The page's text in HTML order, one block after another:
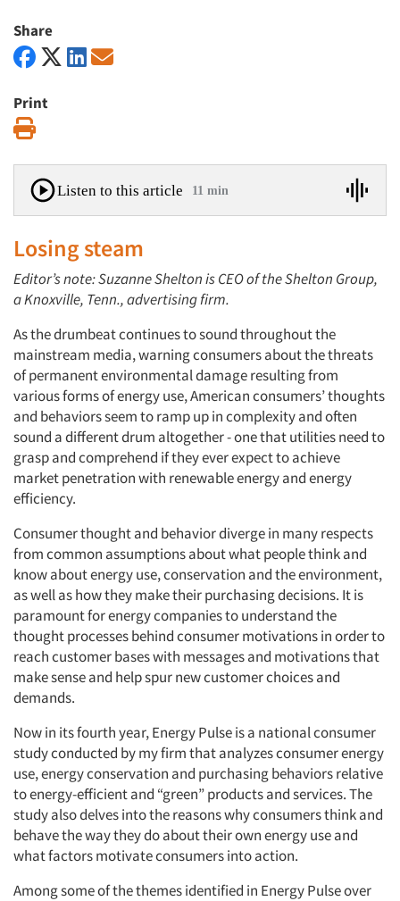
Share
Print
Listen to this article 11 min
Losing steam
Editor’s note: Suzanne Shelton is CEO of the Shelton Group,
a Knoxville, Tenn., advertising firm.
As the drumbeat continues to sound throughout the
mainstream media, warning consumers about the threats
of permanent environmental damage resulting from
various forms of energy use, American consumers’ thoughts
and behaviors seem to ramp up in complexity and often
sound a different drum altogether - one that utilities need to
grasp and comprehend if they ever expect to achieve
market penetration with renewable energy and energy
efficiency.
Consumer thought and behavior diverge in many respects
from common assumptions about what people think and
know about energy use, conservation and the environment,
as well as how they make their purchasing decisions. It is
paramount for energy companies to understand the
thought processes behind consumer motivations in order to
reach customer bases with messages and motivations that
make sense and help spur new customer choices and
demands.
Now in its fourth year, Energy Pulse is a national consumer
study conducted by my firm that analyzes consumer energy
use, energy conservation and purchasing behaviors relative
to energy-efficient and “green” products and services. The
study also delves into the reasons why consumers think and
behave the way they do about their own energy use and
what factors motivate consumers into action.
Among some of the themes identified in Energy Pulse over